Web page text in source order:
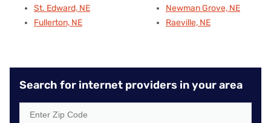
St. Edward, NE
Fullerton, NE
Newman Grove, NE
Raeville, NE
Search for internet providers in your area